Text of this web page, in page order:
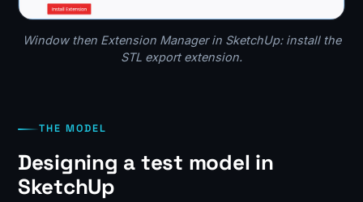
Window then Extension Manager in SketchUp: install the
STL export extension.
THE MODEL
Designing a test model in
SketchUp